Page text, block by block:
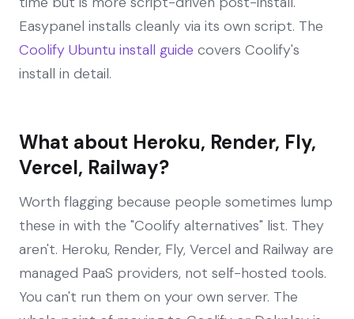
Easypanel installs cleanly via its own script. The
Coolify Ubuntu install guide covers Coolify's
install in detail.
What about Heroku, Render, Fly,
Vercel, Railway?
Worth flagging because people sometimes lump
these in with the "Coolify alternatives" list. They
aren't. Heroku, Render, Fly, Vercel and Railway are
managed PaaS providers, not self-hosted tools.
You can't run them on your own server. The